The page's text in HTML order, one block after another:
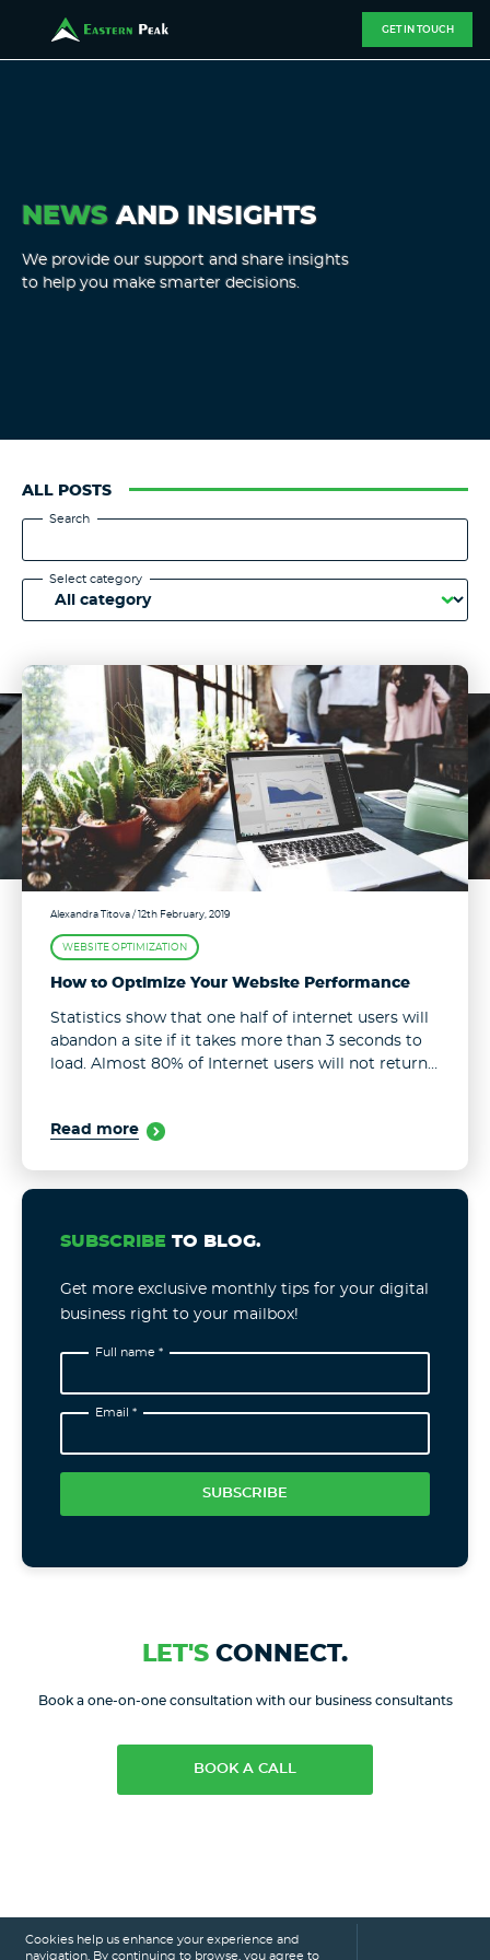
GET IN TOUCH
NEWS AND INSIGHTS
We provide our support and share insights
to help you make smarter decisions.
ALL POSTS
Search
Select category
Alexandra Titova/ 12th February, 2019
WEBSITE OPTIMIZATION
How to Optimize Your Website Performance
Statistics show that one half of internet users will
abandon a site if it takes more than 3 seconds to
load. Almost 80% of Internet users will not return
Read more
SUBSCRIBE TO BLOG.
Get more exclusive monthly tips for your digital
business right to your mailbox!
Full name *
Email *
SUBSCRIBE
LET'S CONNECT.
BOOK A CALL
Book a one-on-one consultation with our business consultants
Cookies help us enhance your experience and
navigation. By continuing to browse, you agree to